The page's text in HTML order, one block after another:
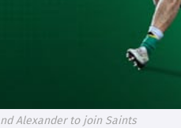
Alexander to join Saints